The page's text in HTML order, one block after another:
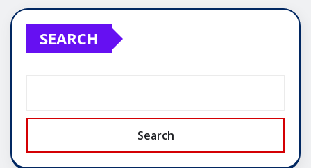
SEARCH
Search